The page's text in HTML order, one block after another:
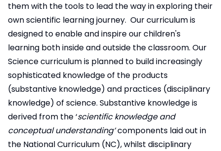
them with the tools to lead the way in exploring their
own scientific learning journey. Our curriculum is
designed to enable and inspire our children's
learning both inside and outside the classroom. Our
Science curriculum is planned to build increasingly
sophisticated knowledge of the products
(substantive knowledge) and practices (disciplinary
knowledge) of science. Substantive knowledge is
derived from the ‘scientific knowledge and
conceptual understanding’components laid out in
the National Curriculum (NC), whilst disciplinary